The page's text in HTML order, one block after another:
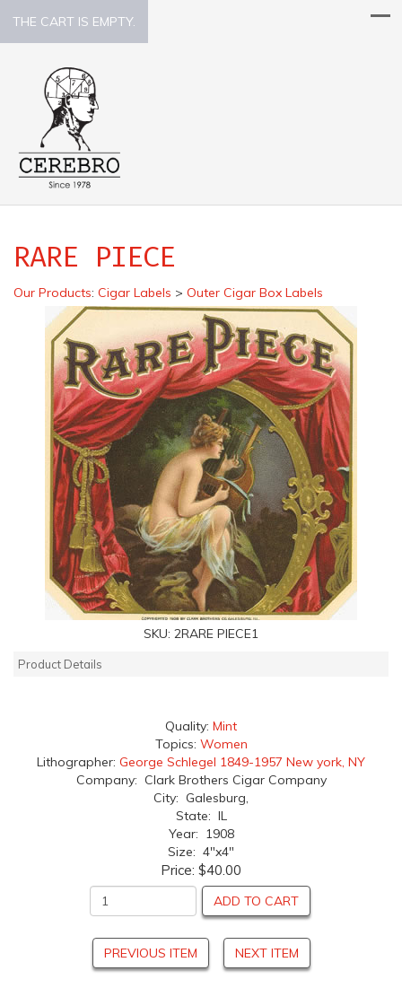
THE CART IS EMPTY.
RARE PIECE
Our Products: Cigar Labels > Outer Cigar Box Labels
SKU: 2RARE PIECE1
Product Details
Quality: Mint
Topics: Women
Lithographer: George Schlegel 1849-1957 New york, NY
Company: Clark Brothers Cigar Company
City: Galesburg,
State: IL
Year: 1908
Size: 4"x4"
Price: $40.00
ADD TO CART
PREVIOUS ITEM NEXT ITEM